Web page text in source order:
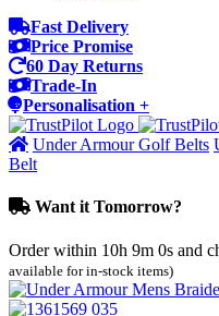
Fast Delivery
Price Promise
60 Day Returns
Trade-In
Personalisation +
Under Armour Golf Belts
Belt
Want it Tomorrow?
Order within 10h 9m 0s and
available for in-stock items)